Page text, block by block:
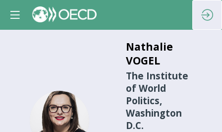
NV
Nathalie
VOGEL
The Institute
of World
Politics,
Washington
D.C.